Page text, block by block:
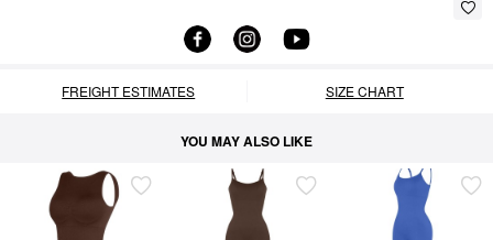
FREIGHT ESTIMATES SIZE CHART
YOU MAY ALSO LIKE